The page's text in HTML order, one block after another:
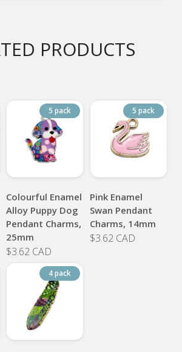
PRODUCTS
5 pack
Colourful Enamel
Alloy Puppy Dog
Pendant Charms,
25mm
$3.62 CAD
5 pack
Pink Enamel
Swan Pendant
Charms, 14mm
$3.62 CAD
4 pack